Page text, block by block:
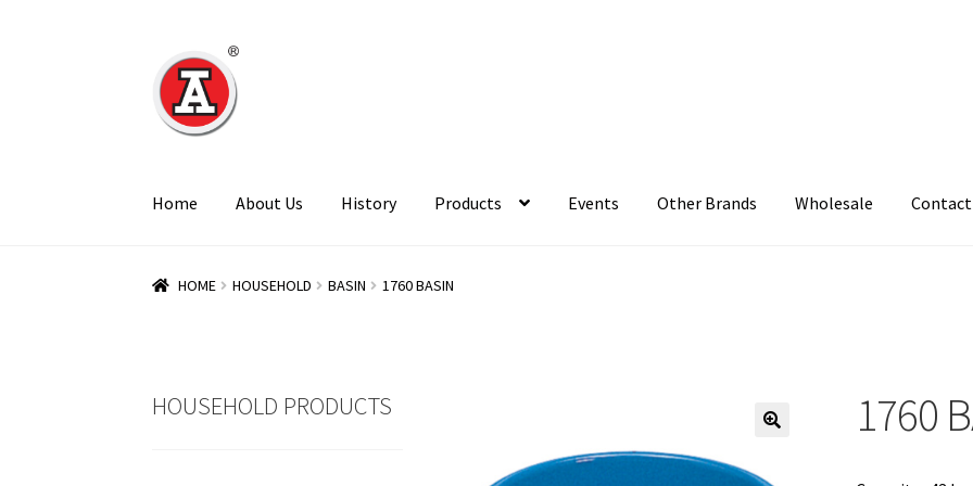
Skip
to
navigation
Skip
to
content
Home About Us History Products Events Other Brands Wholesale Contact
HOME HOUSEHOLD BASIN 1760 BASIN
1760
HOUSEHOLD PRODUCTS